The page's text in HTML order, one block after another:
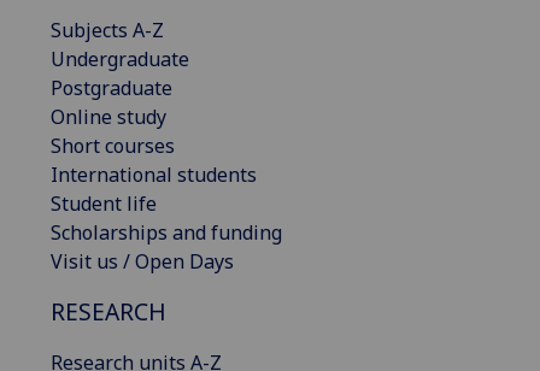
Subjects A-Z
Undergraduate
Postgraduate
Online study
Short courses
International students
Student life
Scholarships and funding
Visit us / Open Days
RESEARCH
Research units A-Z